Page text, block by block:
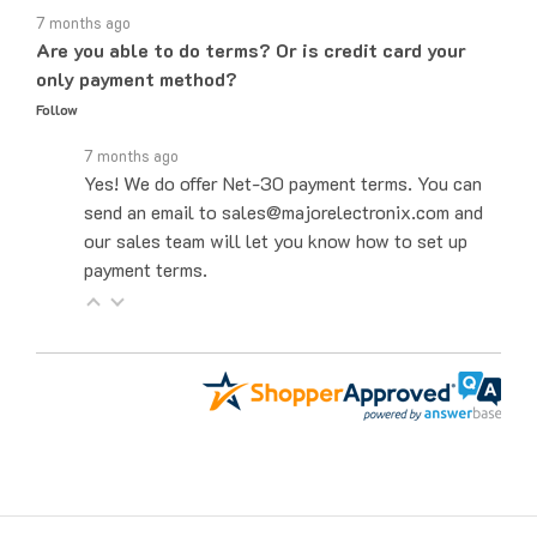
Are you able to do terms? Or is credit card your
only payment method?
Follow
Yes! We do offer Net-30 payment terms. You can
send an email to sales@majorelectronix.com and
our sales team will let you know how to set up
payment terms.
Get to Know Us